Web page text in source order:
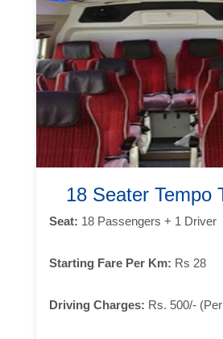
18 Seater Tempo
Seat: 18 Passengers + 1 Driver
Starting Fare Per Km: Rs 28
Driving Charges: Rs. 500/-